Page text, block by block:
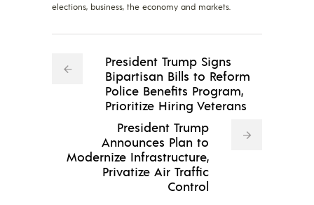
elections, business, the economy and markets.
President Trump Signs
Bipartisan Bills to Reform
Police Benefits Program,
Prioritize Hiring Veterans
President Trump
Announces Plan to
Modernize Infrastructure,
Privatize Air Traffic
Control